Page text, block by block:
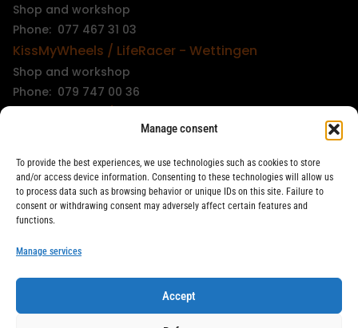
Manage consent
To provide the best experiences, we use technologies such as cookies to store
and/or access device information. Consenting to these technologies will allow us
to process data such as browsing behavior or unique IDs on this site. Failure to
consent or withdrawing consent may adversely affect certain features and
functions.
Manage services
Accept
Shop and workshop
Phone: 077 467 31 03
KissMyWheels / LifeRacer - Wettingen
Shop and workshop
Phone: 079 747 00 36
KissMyWheels / LifeRacer - Zürich Unterstrass
KissMyWheels / LifeRacer - Zürich Wiedikon
Workshop
Phone: 044 594 48 87
LifeRacer / KissMyWheels © 2026 All rights reserved